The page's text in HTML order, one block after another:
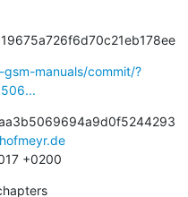
manuals/commit/?
+0200